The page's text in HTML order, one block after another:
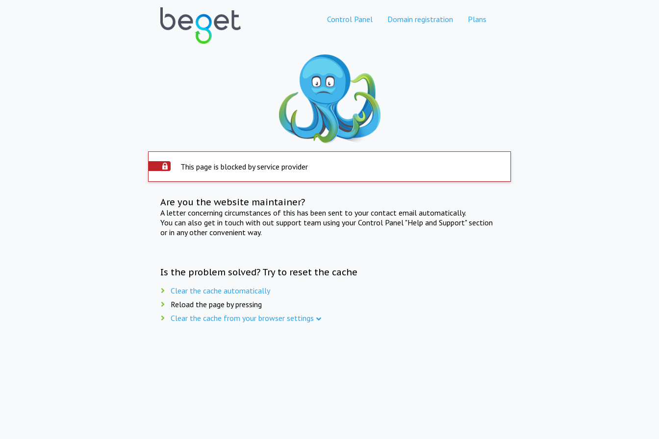
Control Panel Domain registration Plans
This page is blocked by service provider
Are you the website maintainer?
A letter concerning circumstances of this has been sent to your contact email automatically.
You can also get in touch with out support team using your Control Panel "Help and Support" section
or in any other convenient way.
Is the problem solved? Try to reset the cache
Clear the cache automatically
Reload the page by pressing
Clear the cache from your browser settings